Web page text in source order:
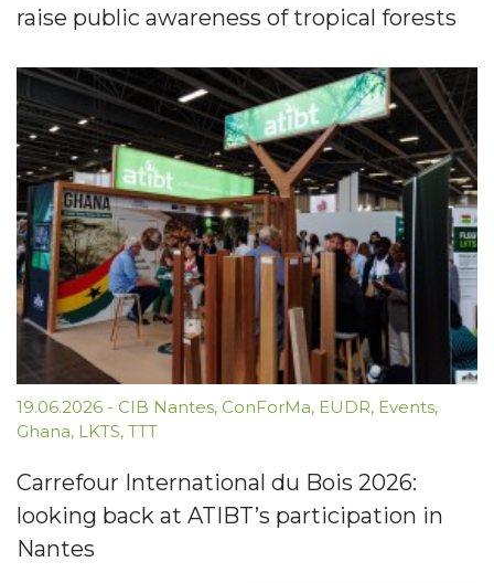
raise public awareness of tropical forests
19.06.2026 - CIB Nantes, ConForMa, EUDR, Events,
Ghana, LKTS, TTT
Carrefour International du Bois 2026:
looking back at ATIBT’s participation in
Nantes